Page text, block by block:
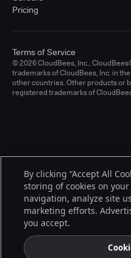
Pricing
© 2026 CloudBees, Inc.,
trademarks of CloudBees, Inc. in
other countries. Other products or
registered trademarks of
Terms of Service
By clicking “Accept All
storing of cookies on
navigation, analyze site
marketing efforts.
you accept.